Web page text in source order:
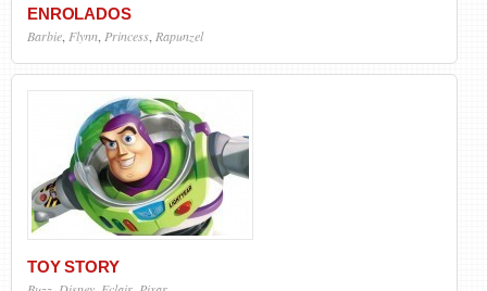
ENROLADOS
Barbie,Flynn,Princess,Rapunzel
TOY STORY